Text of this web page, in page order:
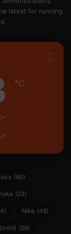
latest for running
℃
h
(90)
(23)
Nike (48)
(59)